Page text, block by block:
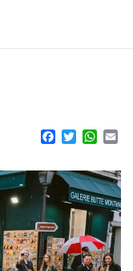
Facebook
Twitter